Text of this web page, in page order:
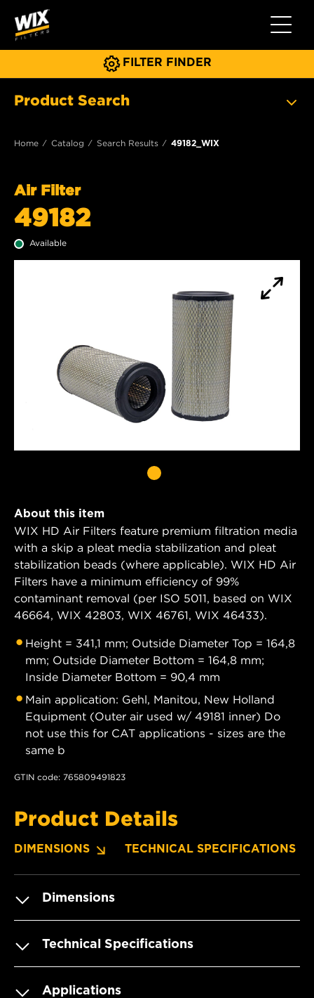
Toggle
FILTER FINDER
Product Search
Home Catalog Search Results 49182_WIX
Air Filter
49182
Available
About this item
WIX HD Air Filters feature premium filtration media
with a skip a pleat media stabilization and pleat
stabilization beads (where applicable). WIX HD Air
Filters have a minimum efficiency of 99%
contaminant removal (per ISO 5011, based on WIX
46664, WIX 42803, WIX 46761, WIX 46433).
Height = 341,1 mm; Outside Diameter Top = 164,8
mm; Outside Diameter Bottom = 164,8 mm;
Inside Diameter Bottom = 90,4 mm
Main application: Gehl, Manitou, New Holland
Equipment (Outer air used w/ 49181 inner) Do
not use this for CAT applications - sizes are the
same b
GTIN code: 765809491823
Product Details
DIMENSIONS TECHNICAL SPECIFICATIONS
Dimensions
Technical Specifications
Applications